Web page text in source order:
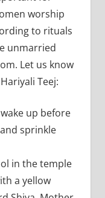
worship
to rituals
unmarried
Let us know
Teej:
up before
sprinkle
in the temple
a yellow